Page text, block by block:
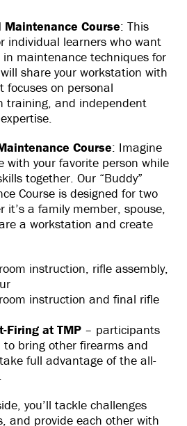
Course: This
individual learners who want
maintenance techniques for
share your workstation with
on personal
training, and independent
Course: Imagine
with your favorite person while
together. Our “Buddy”
Course is designed for two
a family member, spouse,
a workstation and create
instruction, rifle assembly,
instruction and final rifle
Firing at TMP – participants
to bring other firearms and
full advantage of the all-
you’ll tackle challenges
and provide each other with